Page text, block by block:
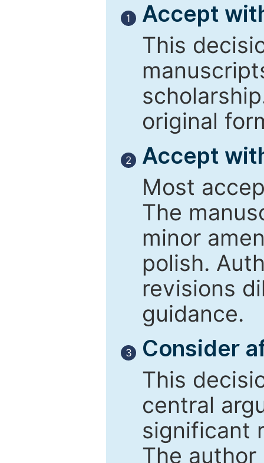
1
Accept
This
original
2
Accept
Most
The
minor
polish.
revisions
guidance.
3
Consider
This
central
significant
The